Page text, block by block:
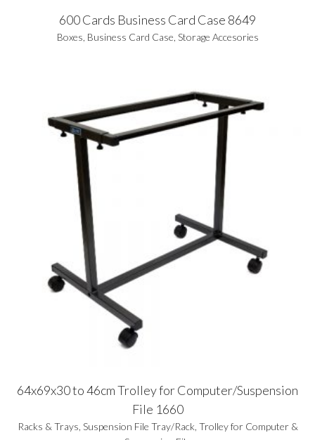
600 Cards Business Card Case 8649
Boxes Business Card Case Storage Accesories
64x69x30 to 46cm Trolley for Computer/Suspension
File 1660
Racks & Trays Suspension File Tray/Rack Trolley for Computer &